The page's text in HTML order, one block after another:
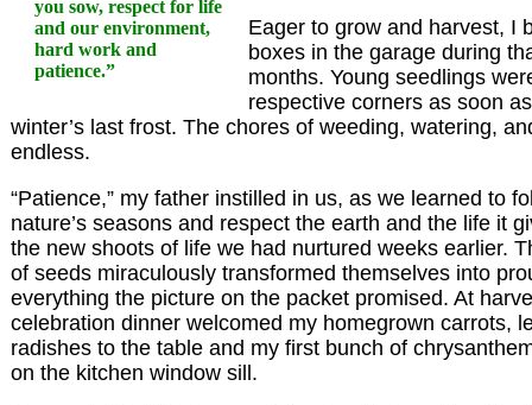
you sow, respect for life
and our environment,
hard work and
patience.”
Eager to grow and harvest, I
boxes in the garage during
months. Young seedlings
respective corners as soon
winter’s last frost. The chores of weeding, watering,
endless.
“Patience,” my father instilled in us, as we learned to
nature’s seasons and respect the earth and the life it
the new shoots of life we had nurtured weeks earlier.
of seeds miraculously transformed themselves into
everything the picture on the packet promised. At
celebration dinner welcomed my homegrown carrots,
radishes to the table and my first bunch of
on the kitchen window sill.